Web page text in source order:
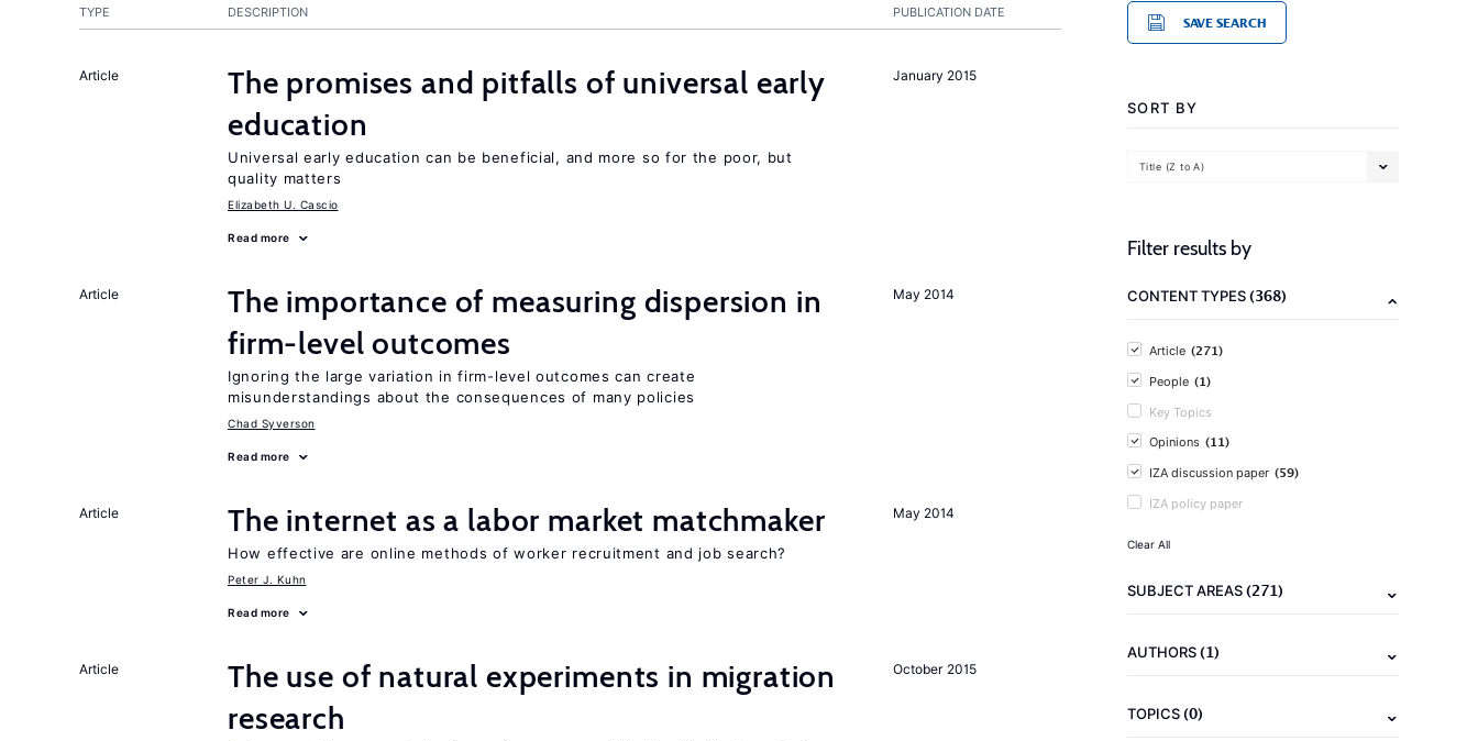
PUBLICATION DATE
TYPE DESCRIPTION
January 2015
Article
The promises and pitfalls of universal early
education
Universal early education can be beneficial, and more so for the poor, but
quality matters
Elizabeth U. Cascio
Read more
May 2014
Article
The importance of measuring dispersion in
firm-level outcomes
Ignoring the large variation in firm-level outcomes can create
misunderstandings about the consequences of many policies
Chad Syverson
Read more
May 2014
Article The internet as a labor market matchmaker
How effective are online methods of worker recruitment and job search?
Peter J. Kuhn
Read more
October 2015
Article
The use of natural experiments in migration
research
SAVE SEARCH
SORT BY
Title (Z to A)
Filter results by
CONTENT TYPES(368)
Article (271)
People (1)
Key Topics
Opinions (11)
IZA discussion paper (59)
IZA policy paper
Clear All
SUBJECT AREAS(271)
AUTHORS(1)
TOPICS(0)